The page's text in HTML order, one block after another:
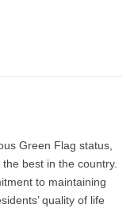
Green Flag status,
best in the country.
to maintaining
quality of life